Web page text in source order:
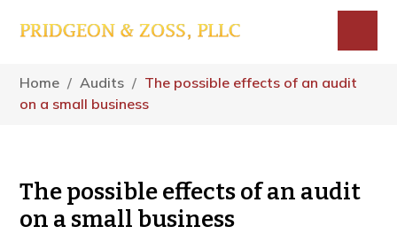
content
sidebar
Home / Audits / The possible effects of an audit
on a small business
The possible effects of an audit
on a small business